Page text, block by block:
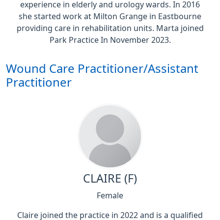
experience in elderly and urology wards. In 2016
she started work at Milton Grange in Eastbourne
providing care in rehabilitation units. Marta joined
Park Practice In November 2023.
Wound Care Practitioner/Assistant
Practitioner
CLAIRE (F)
Female
Claire joined the practice in 2022 and is a qualified